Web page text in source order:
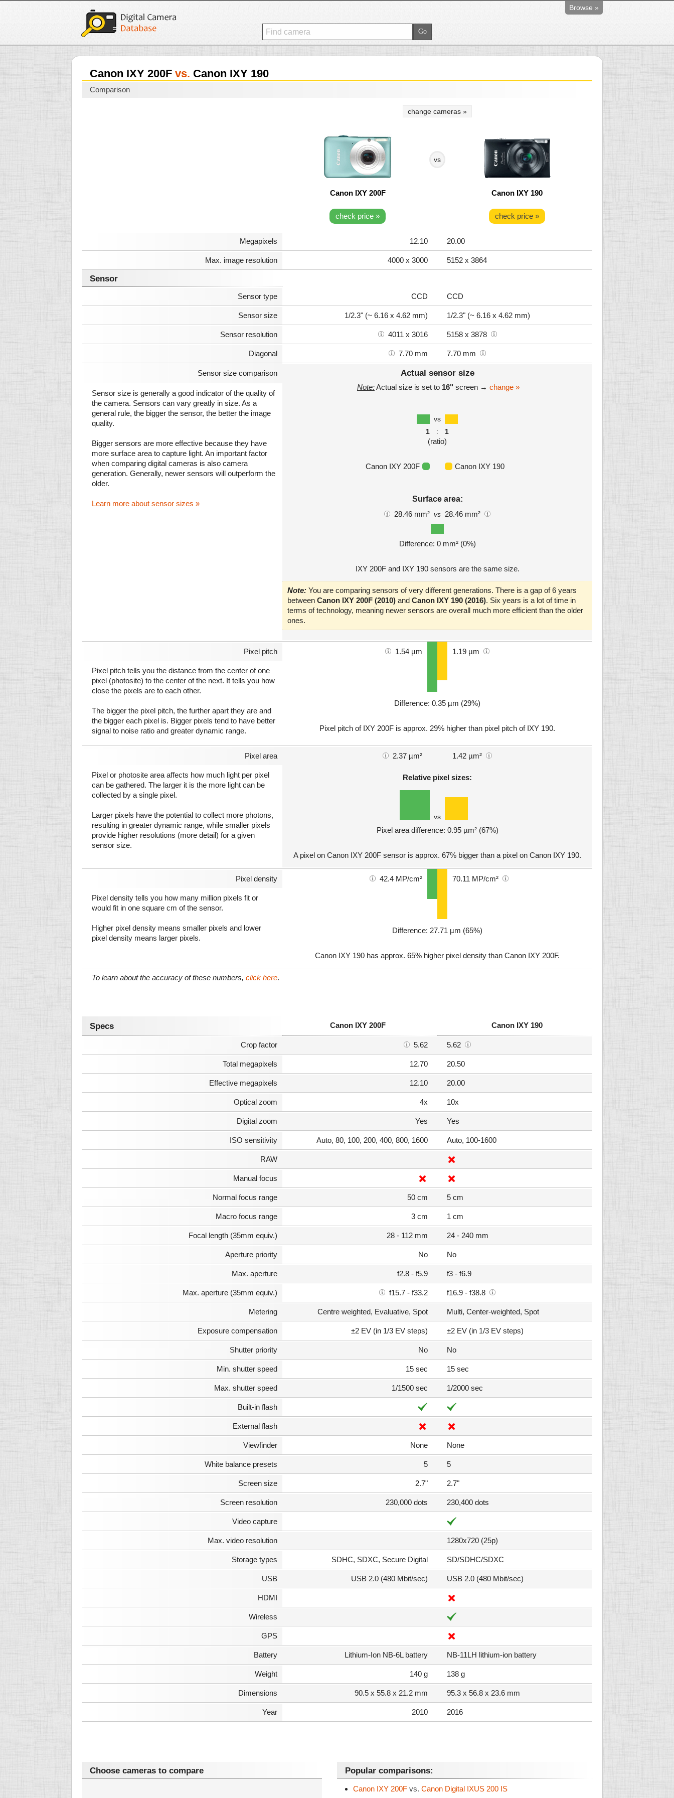
Browse »
Canon IXY 200F vs. Canon IXY 190
Comparison
change cameras »
vs
Canon IXY 200F Canon IXY 190
check price » check price »
Megapixels 12.10 20.00
Max. image resolution 4000 x 3000 5152 x 3864
Sensor
Sensor type CCD CCD
Sensor size 1/2.3" (~ 6.16 x 4.62 mm) 1/2.3" (~ 6.16 x 4.62 mm)
Sensor resolution 4011 x 3016 5158 x 3878
Diagonal 7.70 mm 7.70 mm
Sensor size comparison
Sensor size is generally a good indicator of the quality of
the camera. Sensors can vary greatly in size. As a
general rule, the bigger the sensor, the better the image
quality.
Bigger sensors are more effective because they have
more surface area to capture light. An important factor
when comparing digital cameras is also camera
generation. Generally, newer sensors will outperform the
older.
Learn more about sensor sizes »
Actual sensor size
Note:Actual size is set to 16" screen → change »
vs
1
: 1
(ratio)
Canon IXY 200F Canon IXY 190
Surface area:
28.46 mm² vs 28.46 mm²
Difference: 0 mm² (0%)
IXY 200F and IXY 190 sensors are the same size.
Note: You are comparing sensors of very different generations. There is a gap of 6 years
between Canon IXY 200F (2010) and Canon IXY 190 (2016). Six years is a lot of time in
terms of technology, meaning newer sensors are overall much more efficient than the older
ones.
Pixel pitch 1.54 µm 1.19 µm
Pixel pitch tells you the distance from the center of one
pixel (photosite) to the center of the next. It tells you how
close the pixels are to each other.
The bigger the pixel pitch, the further apart they are and
the bigger each pixel is. Bigger pixels tend to have better
signal to noise ratio and greater dynamic range.
Difference: 0.35 µm (29%)
Pixel pitch of IXY 200F is approx. 29% higher than pixel pitch of IXY 190.
Pixel area 2.37 µm² 1.42 µm²
Pixel or photosite area affects how much light per pixel
can be gathered. The larger it is the more light can be
collected by a single pixel.
Larger pixels have the potential to collect more photons,
resulting in greater dynamic range, while smaller pixels
provide higher resolutions (more detail) for a given
sensor size.
Relative pixel sizes:
vs
Pixel area difference: 0.95 µm² (67%)
A pixel on Canon IXY 200F sensor is approx. 67% bigger than a pixel on Canon IXY 190.
Pixel density 42.4 MP/cm² 70.11 MP/cm²
Pixel density tells you how many million pixels fit or
would fit in one square cm of the sensor.
Higher pixel density means smaller pixels and lower
pixel density means larger pixels.
Difference: 27.71 µm (65%)
Canon IXY 190 has approx. 65% higher pixel density than Canon IXY 200F.
To learn about the accuracy of these numbers, click here.
Specs Canon IXY 200F Canon IXY 190
Crop factor 5.62 5.62
Total megapixels 12.70 20.50
Effective megapixels 12.10 20.00
Optical zoom 4x 10x
Digital zoom Yes Yes
ISO sensitivity Auto, 80, 100, 200, 400, 800, 1600 Auto, 100-1600
RAW
Manual focus
Normal focus range 50 cm 5 cm
Macro focus range 3 cm 1 cm
Focal length (35mm equiv.) 28 - 112 mm 24 - 240 mm
Aperture priority No No
Max. aperture f2.8 - f5.9 f3 - f6.9
Max. aperture (35mm equiv.) f15.7 - f33.2 f16.9 - f38.8
Metering Centre weighted, Evaluative, Spot Multi, Center-weighted, Spot
Exposure compensation ±2 EV (in 1/3 EV steps) ±2 EV (in 1/3 EV steps)
Shutter priority No No
Min. shutter speed 15 sec 15 sec
Max. shutter speed 1/1500 sec 1/2000 sec
Built-in flash
External flash
Viewfinder None None
White balance presets 5 5
Screen size 2.7" 2.7"
Screen resolution 230,000 dots 230,400 dots
Video capture
Max. video resolution 1280x720 (25p)
Storage types SDHC, SDXC, Secure Digital SD/SDHC/SDXC
USB USB 2.0 (480 Mbit/sec) USB 2.0 (480 Mbit/sec)
HDMI
Wireless
GPS
Battery Lithium-Ion NB-6L battery NB-11LH lithium-ion battery
Weight 140 g 138 g
Dimensions 90.5 x 55.8 x 21.2 mm 95.3 x 56.8 x 23.6 mm
Year 2010 2016
Choose cameras to compare Popular comparisons:
Canon IXY 200F vs. Canon Digital IXUS 200 IS